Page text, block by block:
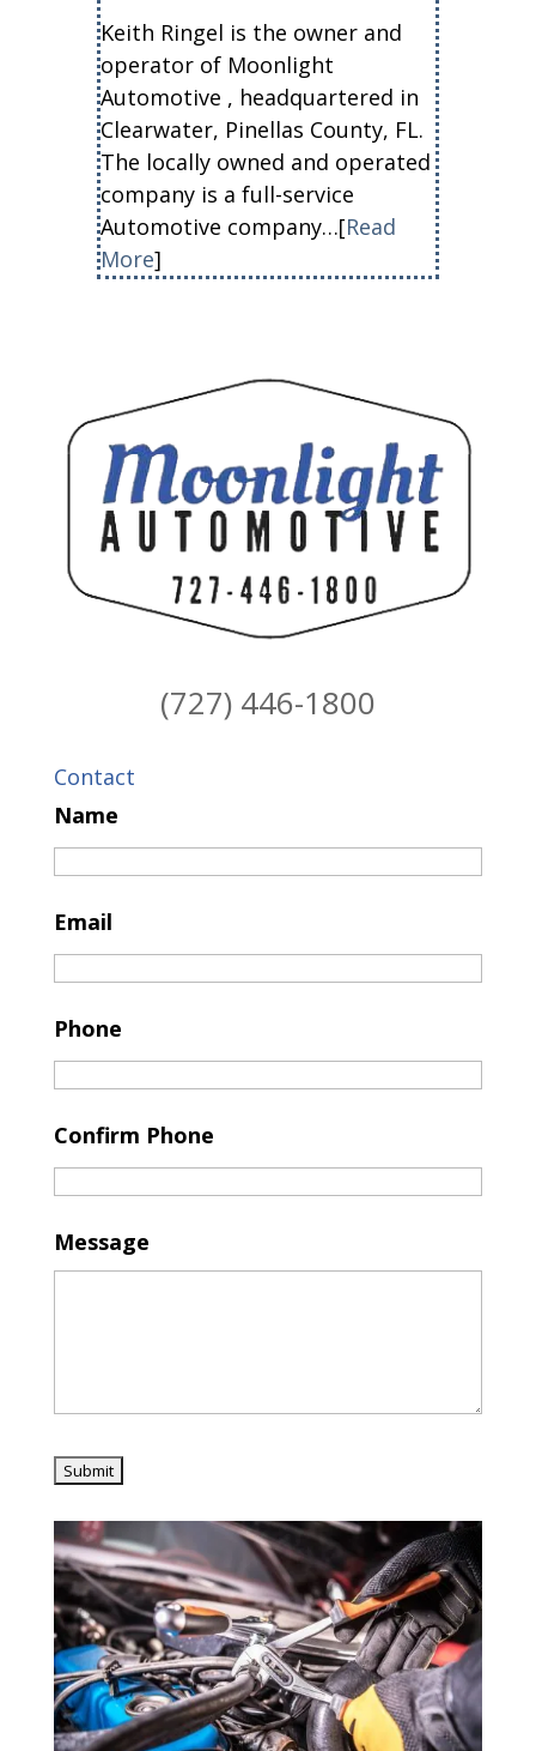
Keith Ringel is the owner and
operator of Moonlight
Automotive , headquartered in
Clearwater, Pinellas County, FL.
The locally owned and operated
company is a full-service
Automotive company…[Read
More]
(727) 446-1800
Contact
Name
Email
Phone
Confirm Phone
Message